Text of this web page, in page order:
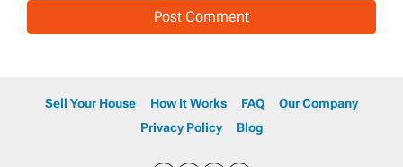
Sell Your House How It Works FAQ
Our Company
Privacy Policy
Blog